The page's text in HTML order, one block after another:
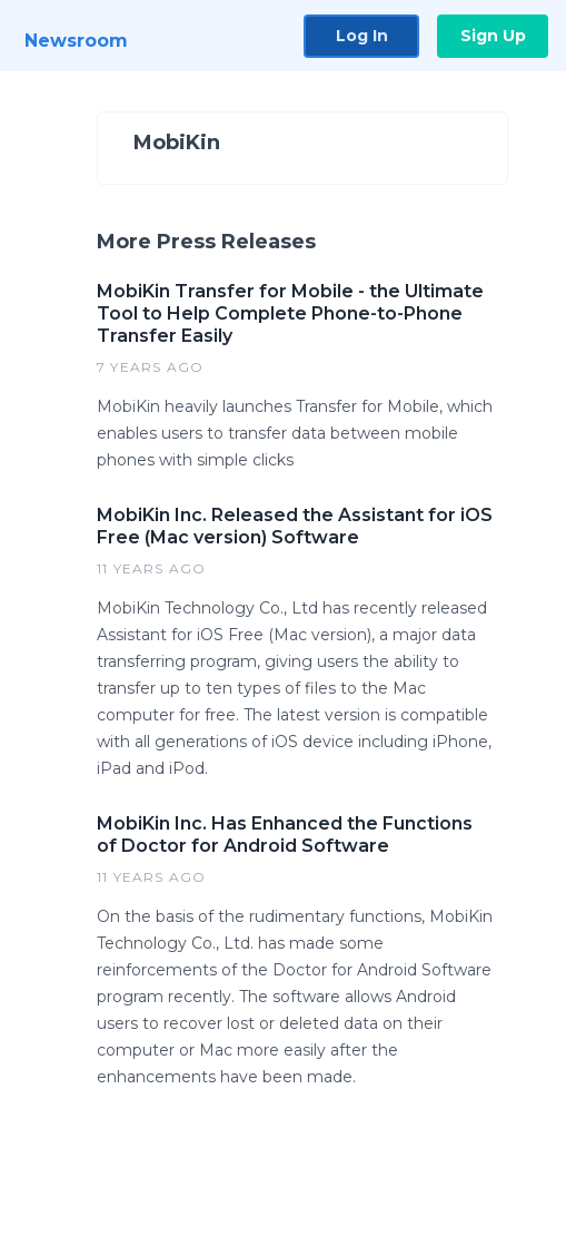
Newsroom Log In Sign Up
MobiKin
More Press Releases
MobiKin Transfer for Mobile - the Ultimate
Tool to Help Complete Phone-to-Phone
Transfer Easily
7 YEARS AGO
MobiKin heavily launches Transfer for Mobile, which
enables users to transfer data between mobile
phones with simple clicks
MobiKin Inc. Released the Assistant for iOS
Free (Mac version) Software
11 YEARS AGO
MobiKin Technology Co., Ltd has recently released
Assistant for iOS Free (Mac version), a major data
transferring program, giving users the ability to
transfer up to ten types of files to the Mac
computer for free. The latest version is compatible
with all generations of iOS device including iPhone,
iPad and iPod.
MobiKin Inc. Has Enhanced the Functions
of Doctor for Android Software
11 YEARS AGO
On the basis of the rudimentary functions, MobiKin
Technology Co., Ltd. has made some
reinforcements of the Doctor for Android Software
program recently. The software allows Android
users to recover lost or deleted data on their
computer or Mac more easily after the
enhancements have been made.